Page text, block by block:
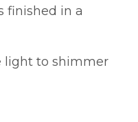
finished in a
light to shimmer